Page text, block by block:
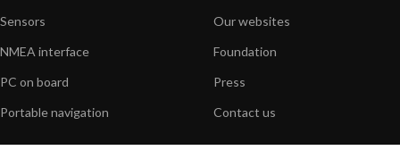
Sensors
NMEA interface
PC on board
Portable navigation
Our websites
Foundation
Press
Contact us